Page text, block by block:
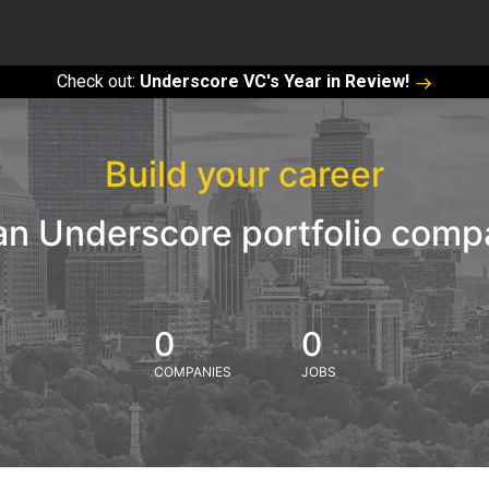
Check out: Underscore VC's Year in Review!
Build your career
Underscore portfolio
0
COMPANIES
0
JOBS